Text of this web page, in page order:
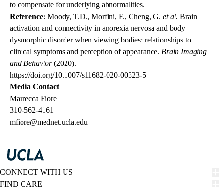
to compensate for underlying abnormalities.
Reference: Moody, T.D., Morfini, F., Cheng, G. et al. Brain
activation and connectivity in anorexia nervosa and body
dysmorphic disorder when viewing bodies: relationships to
clinical symptoms and perception of appearance. Brain Imaging
and Behavior(2020).
https://doi.org/10.1007/s11682-020-00323-5
Media Contact
Marrecca Fiore
310-562-4161
mfiore@mednet.ucla.edu
CONNECT WITH US
FIND CARE